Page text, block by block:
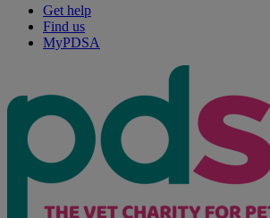
Get help
Find us
MyPDSA